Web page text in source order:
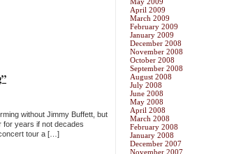
without Jimmy Buffett, but
for years if not decades
tour a […]
April 2009
March 2009
February 2009
January 2009
December 2008
November 2008
October 2008
September 2008
August 2008
July 2008
June 2008
May 2008
April 2008
March 2008
February 2008
January 2008
December 2007
November 2007